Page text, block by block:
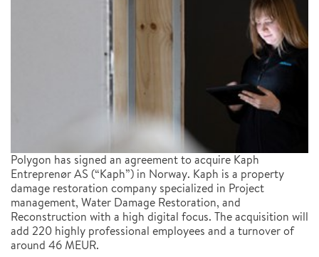
Polygon has signed an agreement to acquire Kaph
Entreprenør AS (“Kaph”) in Norway. Kaph is a property
damage restoration company specialized in Project
management, Water Damage Restoration, and
Reconstruction with a high digital focus. The acquisition will
add 220 highly professional employees and a turnover of
around 46 MEUR.